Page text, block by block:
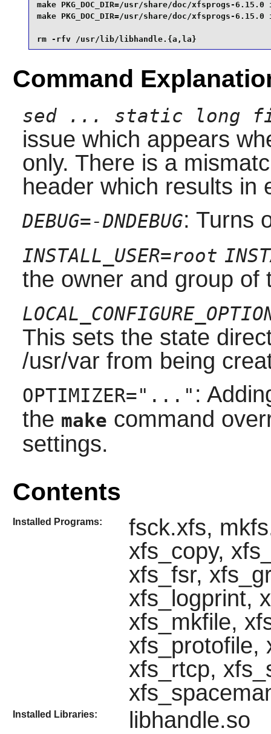
make PKG_DOC_DIR=/usr/share/doc/xfsprogs-
make PKG_DOC_DIR=/usr/share/doc/xfsprogs-
rm -rfv /usr/lib/libhandle.{a,la}
Command
sed ... static long
issue which appears
only. There is a
header which results in
DEBUG=-DNDEBUG: Turns
INSTALL_USER=root
the owner and group of
This sets the state
/usr/var from being
OPTIMIZER="..." :
the make command
settings.
Contents
Installed Programs:
fsck.xfs,
xfs_copy,
xfs_fsr,
xfs_logprint,
xfs_mkfile,
xfs_protofile,
xfs_rtcp,
Installed Libraries: libhandle.so